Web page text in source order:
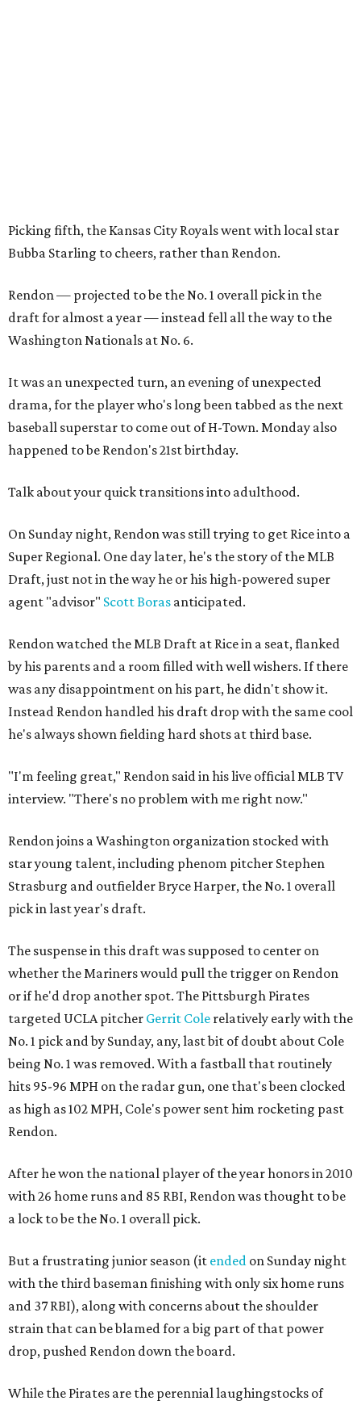
Picking fifth, the Kansas City Royals went with local star
Bubba Starling to cheers, rather than Rendon.
Rendon — projected to be the No. 1 overall pick in the
draft for almost a year — instead fell all the way to the
Washington Nationals at No. 6.
It was an unexpected turn, an evening of unexpected
drama, for the player who's long been tabbed as the next
baseball superstar to come out of H-Town. Monday also
happened to be Rendon's 21st birthday.
Talk about your quick transitions into adulthood.
On Sunday night, Rendon was still trying to get Rice into a
Super Regional. One day later, he's the story of the MLB
Draft, just not in the way he or his high-powered super
agent "advisor" Scott Boras anticipated.
Rendon watched the MLB Draft at Rice in a seat, flanked
by his parents and a room filled with well wishers. If there
was any disappointment on his part, he didn't show it.
Instead Rendon handled his draft drop with the same cool
he's always shown fielding hard shots at third base.
"I'm feeling great," Rendon said in his live official MLB TV
interview. "There's no problem with me right now."
Rendon joins a Washington organization stocked with
star young talent, including phenom pitcher Stephen
Strasburg and outfielder Bryce Harper, the No. 1 overall
pick in last year's draft.
The suspense in this draft was supposed to center on
whether the Mariners would pull the trigger on Rendon
or if he'd drop another spot. The Pittsburgh Pirates
targeted UCLA pitcher Gerrit Cole relatively early with the
No. 1 pick and by Sunday, any, last bit of doubt about Cole
being No. 1 was removed. With a fastball that routinely
hits 95-96 MPH on the radar gun, one that's been clocked
as high as 102 MPH, Cole's power sent him rocketing past
Rendon.
After he won the national player of the year honors in 2010
with 26 home runs and 85 RBI, Rendon was thought to be
a lock to be the No. 1 overall pick.
But a frustrating junior season (it ended on Sunday night
with the third baseman finishing with only six home runs
and 37 RBI), along with concerns about the shoulder
strain that can be blamed for a big part of that power
drop, pushed Rendon down the board.
While the Pirates are the perennial laughingstocks of